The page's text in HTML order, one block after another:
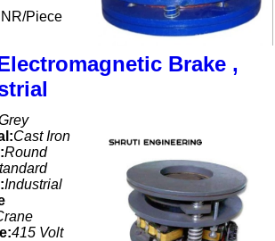
Piece
Brake ,
Cast Iron
Round
Industrial
415 Volt